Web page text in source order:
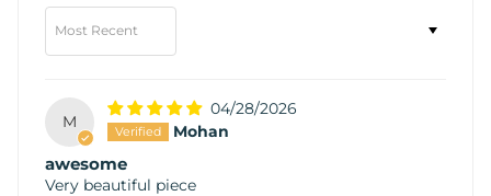
Sort by
M
04/28/2026
Mohan
awesome
Very beautiful piece